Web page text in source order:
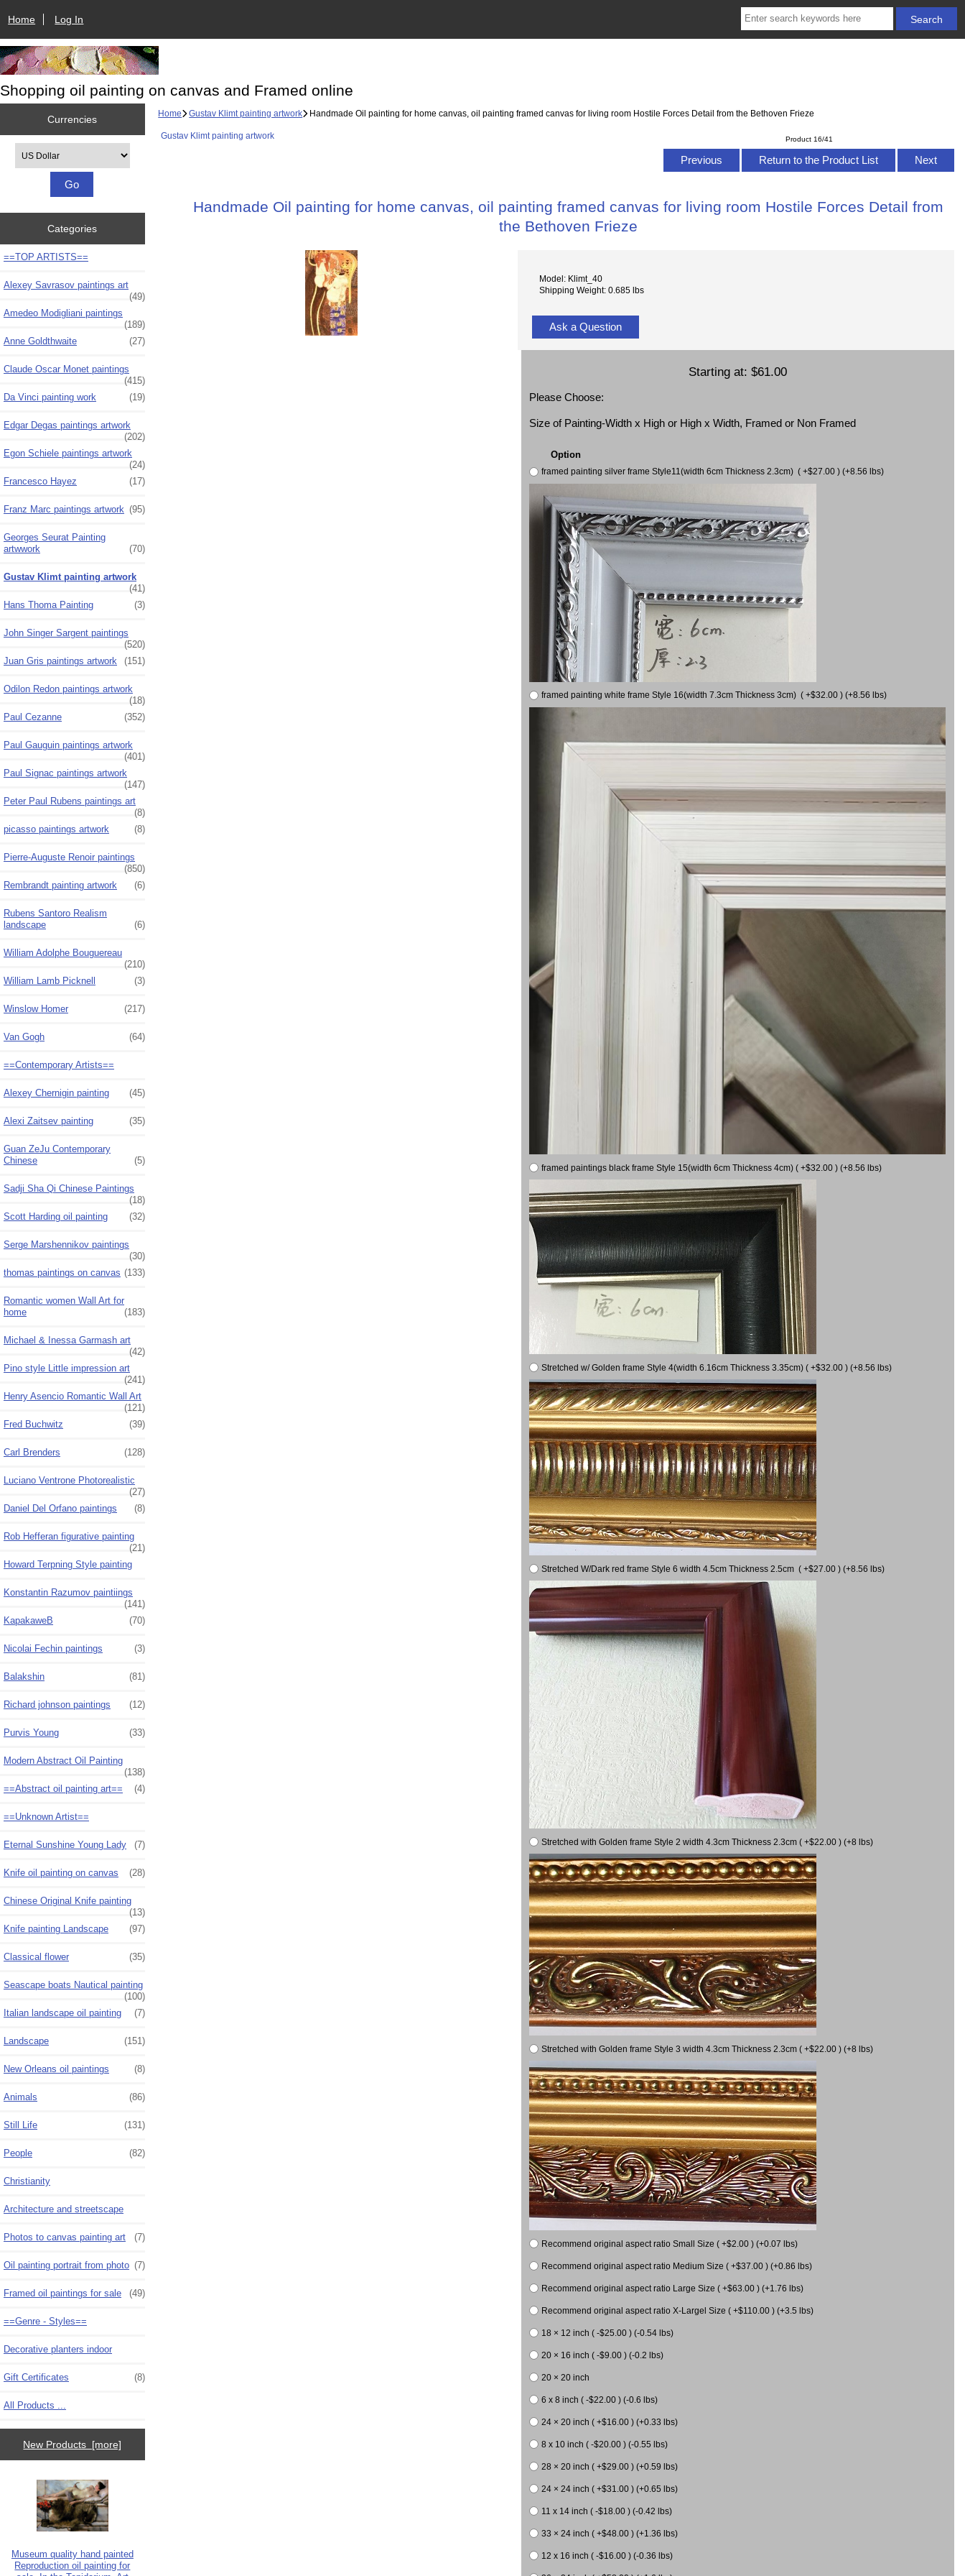
Home Log In
Shopping oil painting on canvas and Framed online
Currencies
Categories
==TOP ARTISTS==
Alexey Savrasov paintings art
(49)
Amedeo Modigliani paintings
(189)
Anne Goldthwaite
(27)
Claude Oscar Monet paintings
(415)
Da Vinci painting work
(19)
Edgar Degas paintings artwork
(202)
Egon Schiele paintings artwork
(24)
Francesco Hayez
(17)
Franz Marc paintings artwork (95)
Georges Seurat Painting
artwwork
(70)
Gustav Klimt painting artwork
(41)
Hans Thoma Painting
(3)
John Singer Sargent paintings
(520)
Juan Gris paintings artwork
(151)
Odilon Redon paintings artwork
(18)
Paul Cezanne
(352)
Paul Gauguin paintings artwork
(401)
Paul Signac paintings artwork
(147)
Peter Paul Rubens paintings art
(8)
picasso paintings artwork
(8)
Pierre-Auguste Renoir paintings
(850)
Rembrandt painting artwork
(6)
Rubens Santoro Realism
landscape
(6)
William Adolphe Bouguereau
(210)
William Lamb Picknell
(3)
Winslow Homer (217)
Van Gogh (64)
==Contemporary Artists==
Alexey Chernigin painting (45)
Alexi Zaitsev painting (35)
Guan ZeJu Contemporary
Chinese
(5)
Sadji Sha Qi Chinese Paintings
(18)
Scott Harding oil painting
(32)
Serge Marshennikov paintings
(30)
thomas paintings on canvas (133)
Romantic women Wall Art for
home
(183)
Michael & Inessa Garmash art
(42)
Pino style Little impression art
(241)
Henry Asencio Romantic Wall Art
(121)
Fred Buchwitz
(39)
Carl Brenders (128)
Luciano Ventrone Photorealistic
(27)
Daniel Del Orfano paintings
(8)
Rob Hefferan figurative painting
(21)
Howard Terpning Style painting
Konstantin Razumov paintiings
(141)
KapakaweB
(70)
Nicolai Fechin paintings (3)
Balakshin (81)
Richard johnson paintings (12)
Purvis Young (33)
Modern Abstract Oil Painting
(138)
==Abstract oil painting art==
(4)
==Unknown Artist==
Eternal Sunshine Young Lady (7)
Knife oil painting on canvas (28)
Chinese Original Knife painting
(13)
Knife painting Landscape
(97)
Classical flower (35)
Seascape boats Nautical painting
(100)
Italian landscape oil painting
(7)
Landscape (151)
New Orleans oil paintings (8)
Animals (86)
Still Life (131)
People (82)
Christianity
Architecture and streetscape
Photos to canvas painting art (7)
Oil painting portrait from photo (7)
Framed oil paintings for sale (49)
==Genre - Styles==
Decorative planters indoor
Gift Certificates (8)
All Products ...
New Products [more]
Museum quality hand painted
Reproduction oil painting for
Home Gustav Klimt painting artwork Handmade Oil painting for home canvas, oil painting framed canvas for living room Hostile Forces Detail from the Bethoven Frieze
Gustav Klimt painting artwork Product 16/41
Previous Return to the Product List Next
Handmade Oil painting for home canvas, oil painting framed canvas for living room Hostile Forces Detail from
the Bethoven Frieze
Model: Klimt_40
Shipping Weight: 0.685 lbs
Ask a Question
Starting at: $61.00
Please Choose:
Size of Painting-Width x High or High x Width, Framed or Non Framed
Option
framed painting silver frame Style11(width 6cm Thickness 2.3cm) ( +$27.00 ) (+8.56 lbs)
framed painting white frame Style 16(width 7.3cm Thickness 3cm) ( +$32.00 ) (+8.56 lbs)
framed paintings black frame Style 15(width 6cm Thickness 4cm) ( +$32.00 ) (+8.56 lbs)
Stretched w/ Golden frame Style 4(width 6.16cm Thickness 3.35cm) ( +$32.00 ) (+8.56 lbs)
Stretched W/Dark red frame Style 6 width 4.5cm Thickness 2.5cm ( +$27.00 ) (+8.56 lbs)
Stretched with Golden frame Style 2 width 4.3cm Thickness 2.3cm ( +$22.00 ) (+8 lbs)
Stretched with Golden frame Style 3 width 4.3cm Thickness 2.3cm ( +$22.00 ) (+8 lbs)
Recommend original aspect ratio Small Size ( +$2.00 ) (+0.07 lbs)
Recommend original aspect ratio Medium Size ( +$37.00 ) (+0.86 lbs)
Recommend original aspect ratio Large Size ( +$63.00 ) (+1.76 lbs)
Recommend original aspect ratio X-Largel Size ( +$110.00 ) (+3.5 lbs)
18 × 12 inch ( -$25.00 ) (-0.54 lbs)
20 × 16 inch ( -$9.00 ) (-0.2 lbs)
20 × 20 inch
6 x 8 inch ( -$22.00 ) (-0.6 lbs)
24 × 20 inch ( +$16.00 ) (+0.33 lbs)
8 x 10 inch ( -$20.00 ) (-0.55 lbs)
28 × 20 inch ( +$29.00 ) (+0.59 lbs)
24 × 24 inch ( +$31.00 ) (+0.65 lbs)
11 x 14 inch ( -$18.00 ) (-0.42 lbs)
33 × 24 inch ( +$48.00 ) (+1.36 lbs)
12 x 16 inch ( -$16.00 ) (-0.36 lbs)